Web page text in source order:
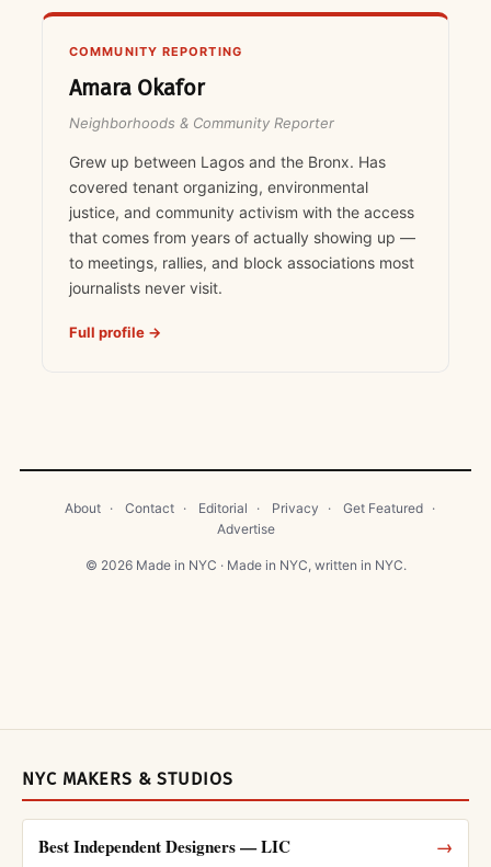
COMMUNITY REPORTING
Amara Okafor
Neighborhoods & Community Reporter
Grew up between Lagos and the Bronx. Has
covered tenant organizing, environmental
justice, and community activism with the access
that comes from years of actually showing up —
to meetings, rallies, and block associations most
journalists never visit.
Full profile →
About · Contact · Editorial · Privacy · Get Featured ·
Advertise
© 2026 Made in NYC · Made in NYC, written in NYC.
NYC MAKERS & STUDIOS
Best Independent Designers — LIC →